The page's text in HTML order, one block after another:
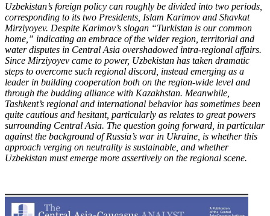
Uzbekistan’s foreign policy can roughly be divided into two periods,
corresponding to its two Presidents, Islam Karimov and Shavkat
Mirziyoyev. Despite Karimov’s slogan “Turkistan is our common
home,” indicating an embrace of the wider region, territorial and
water disputes in Central Asia overshadowed intra-regional affairs.
Since Mirziyoyev came to power, Uzbekistan has taken dramatic
steps to overcome such regional discord, instead emerging as a
leader in building cooperation both on the region-wide level and
through the budding alliance with Kazakhstan. Meanwhile,
Tashkent’s regional and international behavior has sometimes been
quite cautious and hesitant, particularly as relates to great powers
surrounding Central Asia. The question going forward, in particular
against the background of Russia’s war in Ukraine, is whether this
approach verging on neutrality is sustainable, and whether
Uzbekistan must emerge more assertively on the regional scene.